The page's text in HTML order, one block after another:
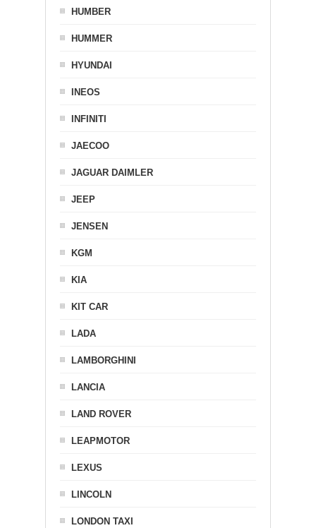
HUMBER
HUMMER
HYUNDAI
INEOS
INFINITI
JAECOO
JAGUAR DAIMLER
JEEP
JENSEN
KGM
KIA
KIT CAR
LADA
LAMBORGHINI
LANCIA
LAND ROVER
LEAPMOTOR
LEXUS
LINCOLN
LONDON TAXI